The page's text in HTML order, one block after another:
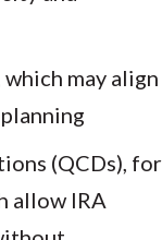
may align
(QCDs), for
allow IRA